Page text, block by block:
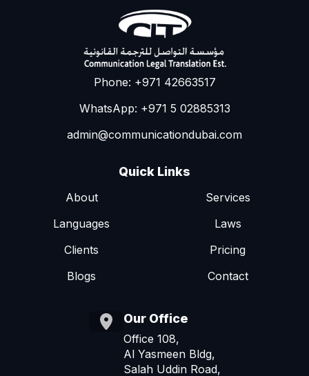
Phone: +971 42663517
WhatsApp: +971 5 02885313
admin@communicationdubai.com
Quick Links
About
Services
Languages
Laws
Clients
Pricing
Blogs
Contact
Our Office
Office 108,
Al Yasmeen Bldg,
Salah Uddin Road,